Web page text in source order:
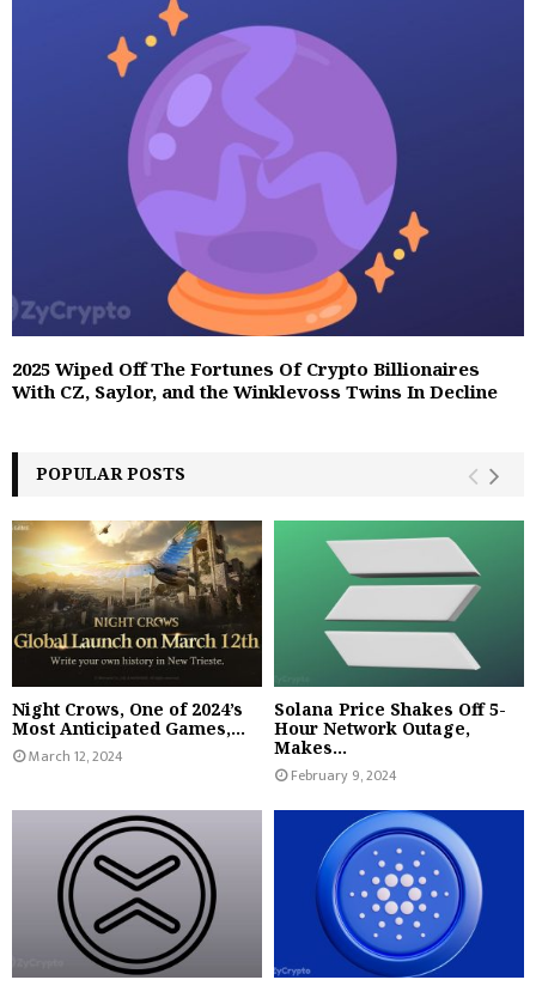
2025 Wiped Off The Fortunes Of Crypto Billionaires
With CZ, Saylor, and the Winklevoss Twins In Decline
POPULAR POSTS
Night Crows, One of 2024’s
Most Anticipated Games,...
March 12, 2024
Solana Price Shakes Off 5-
Hour Network Outage,
Makes...
February 9, 2024